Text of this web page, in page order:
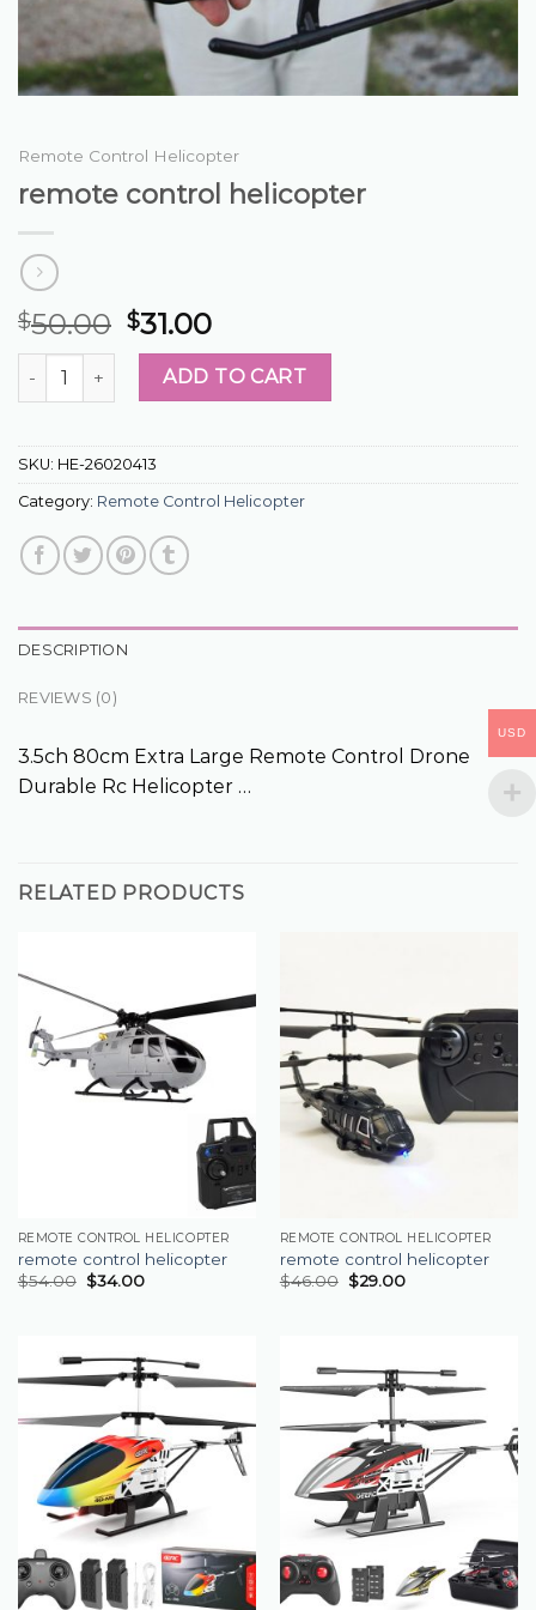
Remote Control Helicopter
remote control helicopter
$50.00 $31.00
remote control helicopter quantity
ADD TO CART
SKU: HE-26020413
Category: Remote Control Helicopter
DESCRIPTION
REVIEWS (0)
3.5ch 80cm Extra Large Remote Control Drone
Durable Rc Helicopter …
RELATED PRODUCTS
REMOTE CONTROL HELICOPTER
remote control helicopter
$54.00 $34.00
REMOTE CONTROL HELICOPTER
remote control helicopter
$46.00 $29.00
USD